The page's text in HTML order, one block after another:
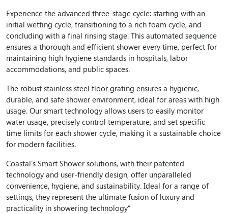
Experience the advanced three-stage cycle: starting with an
initial wetting cycle, transitioning to a rich foam cycle, and
concluding with a final rinsing stage. This automated sequence
ensures a thorough and efficient shower every time, perfect for
maintaining high hygiene standards in hospitals, labor
accommodations, and public spaces.
The robust stainless steel floor grating ensures a hygienic,
durable, and safe shower environment, ideal for areas with high
usage. Our smart technology allows users to easily monitor
water usage, precisely control temperature, and set specific
time limits for each shower cycle, making it a sustainable choice
for modern facilities.
Coastal's Smart Shower solutions, with their patented
technology and user-friendly design, offer unparalleled
convenience, hygiene, and sustainability. Ideal for a range of
settings, they represent the ultimate fusion of luxury and
practicality in showering technology”